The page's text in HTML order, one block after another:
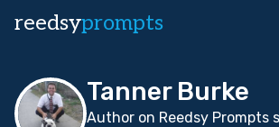
reedsyprompts
Tanner Burke
Author on Reedsy Prompts